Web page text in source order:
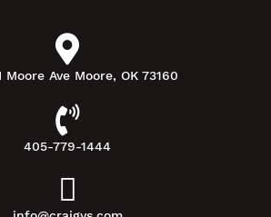
Moore Ave Moore, OK 73160
405-779-1444